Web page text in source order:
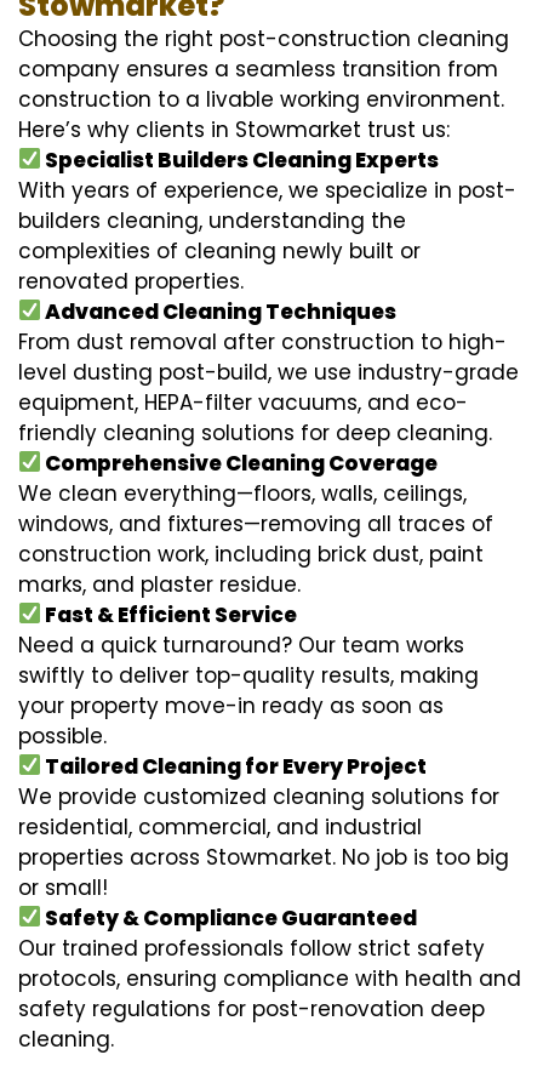
Choosing the right post-construction cleaning
company ensures a seamless transition from
construction to a livable working environment.
Here’s why clients in Stowmarket trust us:
Specialist Builders Cleaning Experts
With years of experience, we specialize in post-
builders cleaning, understanding the
complexities of cleaning newly built or
renovated properties.
Advanced Cleaning Techniques
From dust removal after construction to high-
level dusting post-build, we use industry-grade
equipment, HEPA-filter vacuums, and eco-
friendly cleaning solutions for deep cleaning.
Comprehensive Cleaning Coverage
We clean everything—floors, walls, ceilings,
windows, and fixtures—removing all traces of
construction work, including brick dust, paint
marks, and plaster residue.
Fast & Efficient Service
Need a quick turnaround? Our team works
swiftly to deliver top-quality results, making
your property move-in ready as soon as
possible.
Tailored Cleaning for Every Project
We provide customized cleaning solutions for
residential, commercial, and industrial
properties across Stowmarket. No job is too big
or small!
Safety & Compliance Guaranteed
Our trained professionals follow strict safety
protocols, ensuring compliance with health and
safety regulations for post-renovation deep
cleaning.